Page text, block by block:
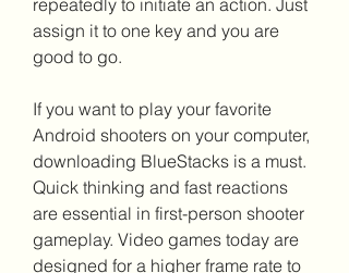
repeatedly to initiate an action. Just
assign it to one key and you are
good to go.
If you want to play your favorite
Android shooters on your computer,
downloading BlueStacks is a must.
Quick thinking and fast reactions
are essential in first-person shooter
gameplay. Video games today are
designed for a higher frame rate to